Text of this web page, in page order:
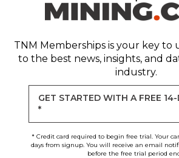
TNM Memberships is your key to
to the best news, insights, and
industry.
GET STARTED WITH A FREE
*
* Credit card required to begin free trial. Your
days from signup. You will receive an email
before the free trial period